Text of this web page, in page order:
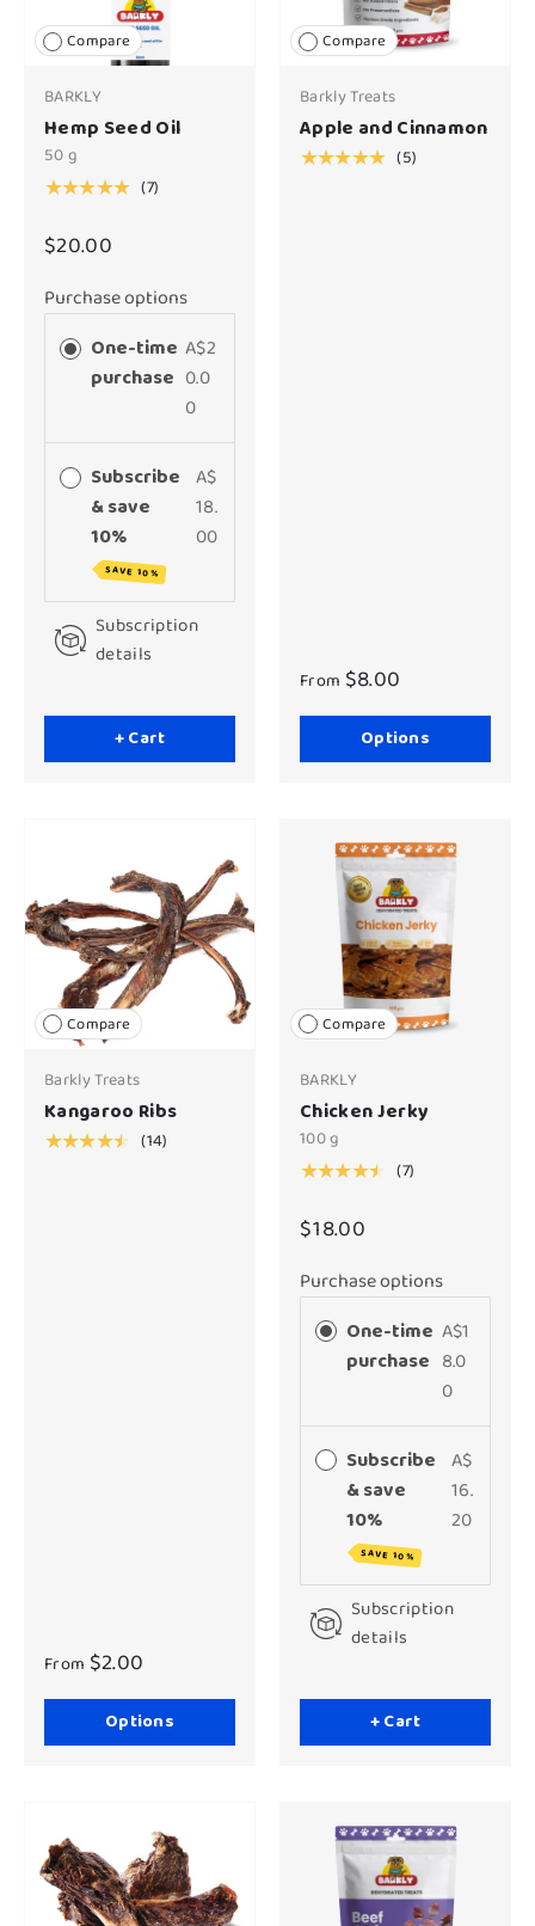
Compare
BARKLY
Hemp Seed Oil
50 g
★★★★★ (7)
$20.00
Purchase options
One-time
purchase
A$2
0.0
0
Subscribe
& save
10%
SAVE 10%
A$
18.
00
Subscription
details
+ Cart
Compare
Barkly Treats
Apple and Cinnamon
★★★★★ (5)
From $8.00
Options
Compare
Barkly Treats
Kangaroo Ribs
★★★★★ (14)
From $2.00
Options
Compare
BARKLY
Chicken Jerky
100 g
★★★★★ (7)
$18.00
Purchase options
One-time
purchase
A$1
8.0
0
Subscribe
& save
10%
SAVE 10%
A$
16.
20
Subscription
details
+ Cart